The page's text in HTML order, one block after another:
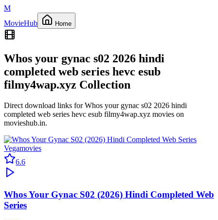
M
MovieHub Home
Whos your gynac s02 2026 hindi
completed web series hevc esub
filmy4wap.xyz Collection
Direct download links forWhos your gynac s02 2026 hindi
completed web series hevc esub filmy4wap.xyz movies on
movieshub.in.
Vegamovies
6.6
Whos Your Gynac S02 (2026) Hindi Completed Web
Series